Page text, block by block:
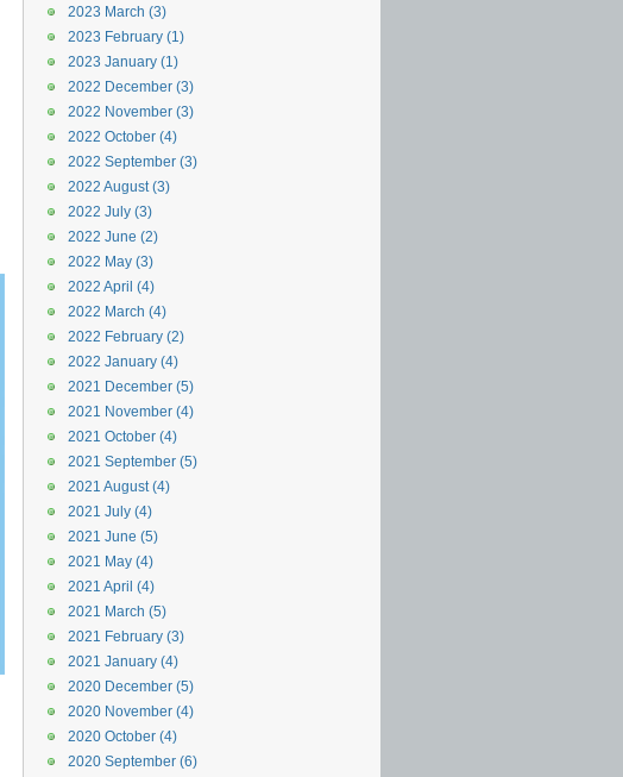
2023 March (3)
2023 February (1)
2023 January (1)
2022 December (3)
2022 November (3)
2022 October (4)
2022 September (3)
2022 August (3)
2022 July (3)
2022 June (2)
2022 May (3)
2022 April (4)
2022 March (4)
2022 February (2)
2022 January (4)
2021 December (5)
2021 November (4)
2021 October (4)
2021 September (5)
2021 August (4)
2021 July (4)
2021 June (5)
2021 May (4)
2021 April (4)
2021 March (5)
2021 February (3)
2021 January (4)
2020 December (5)
2020 November (4)
2020 October (4)
2020 September (6)